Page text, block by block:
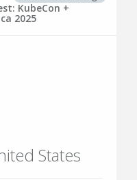
KubeCon +
2025
States